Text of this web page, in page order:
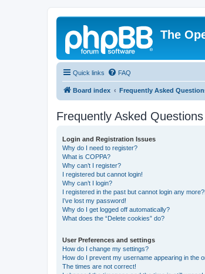
The
Quick links FAQ
Board index Frequently Asked
Frequently Asked Questions
Login and Registration Issues
Why do I need to register?
What is COPPA?
Why can’t I register?
I registered but cannot login!
Why can’t I login?
I registered in the past but cannot login any more?!
I’ve lost my password!
Why do I get logged off automatically?
What does the “Delete cookies” do?
User Preferences and settings
How do I change my settings?
How do I prevent my username appearing in the
The times are not correct!